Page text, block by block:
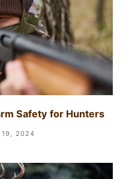
Safety for Hunters
19, 2024